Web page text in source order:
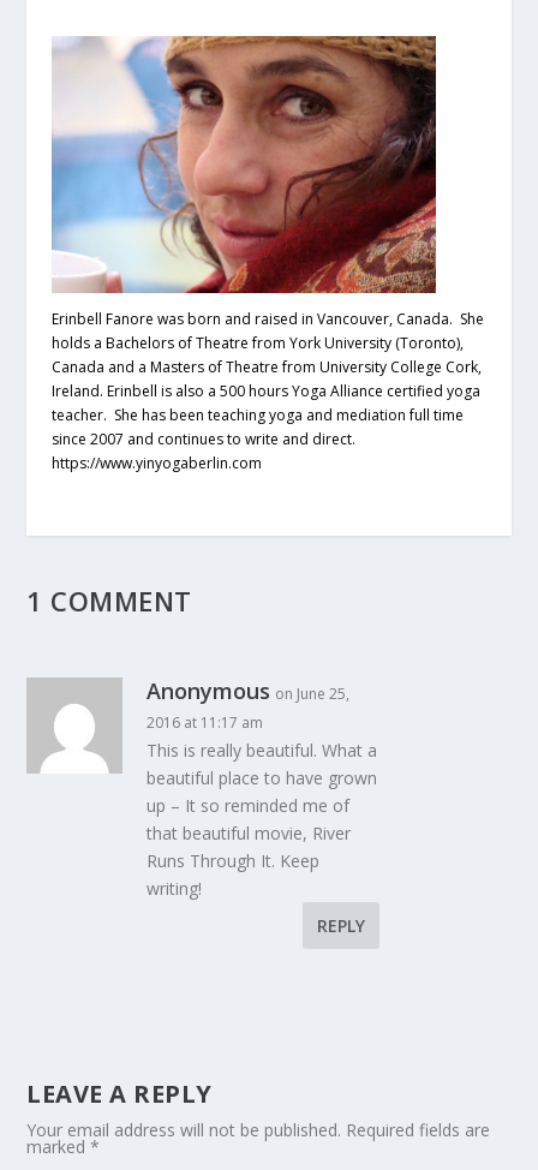
Erinbell Fanore was born and raised in Vancouver, Canada. She
holds a Bachelors of Theatre from York University (Toronto),
Canada and a Masters of Theatre from University College Cork,
Ireland. Erinbell is also a 500 hours Yoga Alliance certified yoga
teacher. She has been teaching yoga and mediation full time
since 2007 and continues to write and direct.
https://www.yinyogaberlin.com
1 COMMENT
Anonymous on June 25,
2016 at 11:17 am
This is really beautiful. What a
beautiful place to have grown
up – It so reminded me of
that beautiful movie, River
Runs Through It. Keep
writing!
REPLY
LEAVE A REPLY
Your email address will not be published. Required fields are
marked*